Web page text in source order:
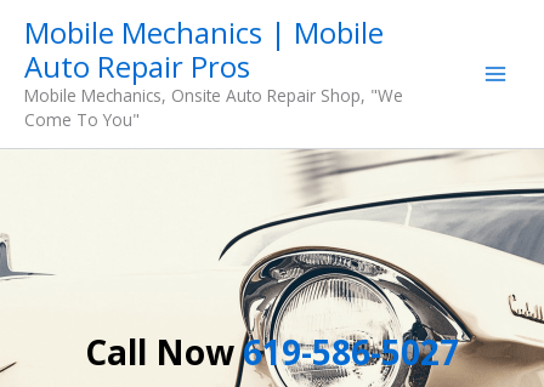
content
Mobile Mechanics | Mobile
Auto Repair Pros
Mobile Mechanics, Onsite Auto Repair Shop, "We
Come To You"
Call Now619-586-5027